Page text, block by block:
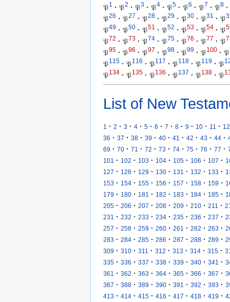
𝔓1 · 𝔓2 · 𝔓3 · 𝔓4 · 𝔓5 · 𝔓6 · 𝔓7 · 𝔓8 ·
𝔓26 · 𝔓27 · 𝔓28 · 𝔓29 · 𝔓30 · 𝔓31 · 𝔓
𝔓49 · 𝔓50 · 𝔓51 · 𝔓52 · 𝔓53 · 𝔓54 · 𝔓
𝔓72 · 𝔓73 · 𝔓74 · 𝔓75 · 𝔓76 · 𝔓77 · 𝔓
𝔓95 · 𝔓96 · 𝔓97 · 𝔓98 · 𝔓99 · 𝔓100 · 𝔓
𝔓115 · 𝔓116 · 𝔓117 · 𝔓118 · 𝔓119 · 𝔓
𝔓134 · 𝔓135 · 𝔓136 · 𝔓137 · 𝔓138 · 𝔓
List of New
1 · 2 · 3 · 4 · 5 · 6 · 7 · 8 · 9 · 10 · 11 · 12
36 · 37 · 38 · 39 · 40 · 41 · 42 · 43 · 44 ·
69 · 70 · 71 · 72 · 73 · 74 · 75 · 76 · 77 ·
101
· 102 · 103 · 104 · 105 · 106 · 107 ·
127 · 128 · 129 · 130 · 131 · 132 · 133 ·
153 · 154 · 155 · 156 · 157 · 158 · 159 ·
179 · 180 · 181 · 182 · 183 · 184 · 185 ·
205 · 206 · 207 · 208 · 209 · 210 · 211 ·
231
· 232 · 233 · 234 · 235 · 236 · 237 ·
257 · 258 · 259 · 260 · 261 · 262 · 263 ·
283 · 284 · 285 · 286 · 287 · 288 · 289 ·
309 · 310 · 311 · 312 · 313 · 314 · 315 ·
335 · 336 · 337 · 338 · 339 · 340 · 341 ·
361
· 362 · 363 · 364 · 365 · 366 · 367 ·
387 · 388 · 389 · 390 · 391 · 392 · 393 ·
413 · 414 · 415 · 416 · 417 · 418 · 419 ·